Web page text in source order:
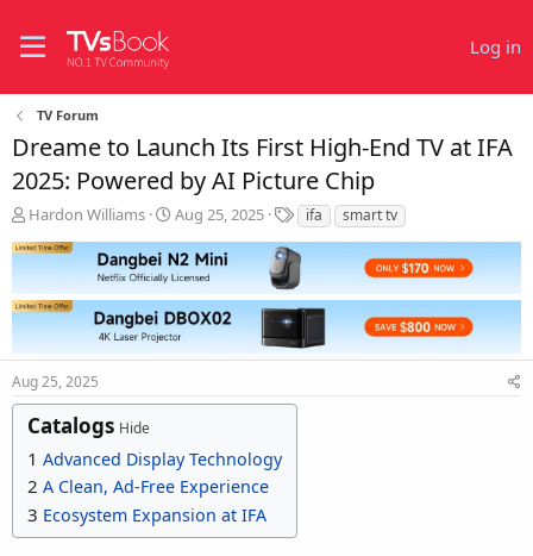
Log in
TV Forum
Dreame to Launch Its First High-End TV at IFA
2025: Powered by AI Picture Chip
T
r
a
d
t
a
r
t
e
r
Hardon Williams
S
a
r
t
d
a
t
Aug 25, 2025
T
a
g
s
ifa smart tv
Aug 25, 2025
Catalogs Hide
1 Advanced Display Technology
2 A Clean, Ad-Free Experience
3 Ecosystem Expansion at IFA